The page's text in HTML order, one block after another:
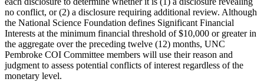
no conflict, or (2) a disclosure requiring additional review. Although
the National Science Foundation defines Significant Financial
Interests at the minimum financial threshold of $10,000 or greater in
the aggregate over the preceding twelve (12) months, UNC
Pembroke COI Committee members will use their reason and
judgment to assess potential conflicts of interest regardless of the
monetary level.